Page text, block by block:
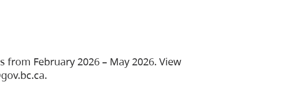
February 2026 – May 2026. View